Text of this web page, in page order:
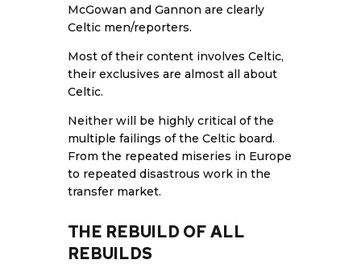
McGowan and Gannon are clearly
Celtic men/reporters.
Most of their content involves Celtic,
their exclusives are almost all about
Celtic.
Neither will be highly critical of the
multiple failings of the Celtic board.
From the repeated miseries in Europe
to repeated disastrous work in the
transfer market.
THE REBUILD OF ALL
REBUILDS